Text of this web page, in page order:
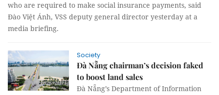
who are required to make social insurance payments, said
Đào Việt Ánh, VSS deputy general director yesterday at a
media briefing.
Society
Đà Nẵng chairman’s decision faked
to boost land sales
Đà Nẵng’s Department of Information